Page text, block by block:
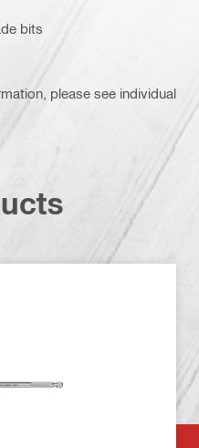
bits
please see individual